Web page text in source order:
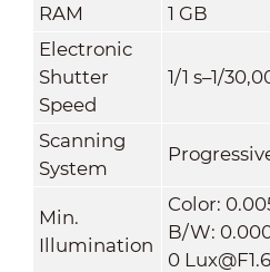
RAM
1 GB
Electronic
Shutter
Speed
1/1 s–1/
Scanning
System
Min.
Illumination
Color:
B/W:
0